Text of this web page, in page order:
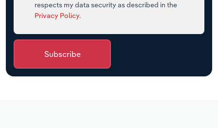
respects my data security as described in the
Privacy Policy.
Subscribe